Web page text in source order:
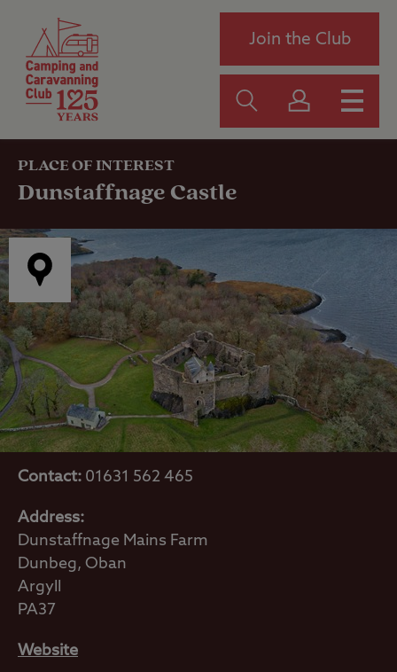
Join the Club
PLACE OF INTEREST
Dunstaffnage Castle
Contact: 01631 562 465
Address:
Dunstaffnage Mains Farm
Dunbeg, Oban
Argyll
PA37
Website